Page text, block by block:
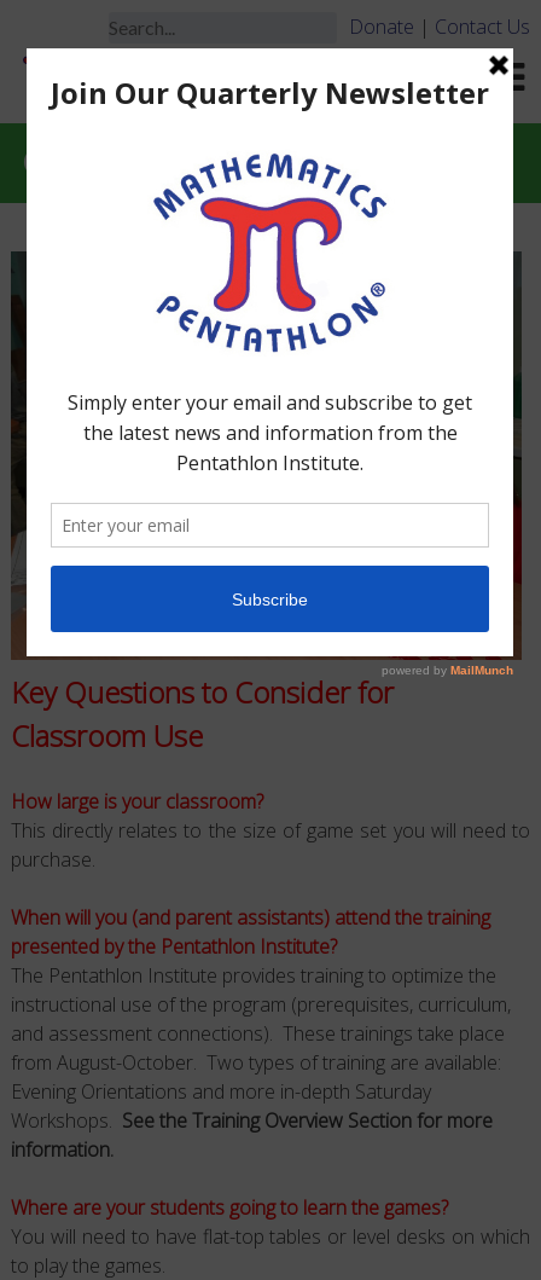
Donate | Contact Us
Classroom Considerations
Key Questions to Consider for
Classroom Use
How large is your classroom?
This directly relates to the size of game set you will need to
purchase.
When will you (and parent assistants) attend the training
presented by the Pentathlon Institute?
The Pentathlon Institute provides training to optimize the
instructional use of the program (prerequisites, curriculum,
and assessment connections). These trainings take place
from August-October. Two types of training are available:
Evening Orientations and more in-depth Saturday
Workshops. See the Training Overview Section for more
information.
Where are your students going to learn the games?
You will need to have flat-top tables or level desks on which
to play the games.